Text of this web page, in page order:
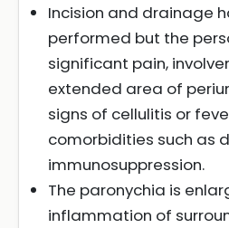
Incision and drainage
performed but the
significant pain,
extended area of
signs of cellulitis or
comorbidities such as
immunosuppression.
The paronychia is
inflammation of